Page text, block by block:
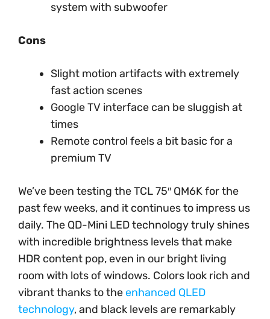
system with subwoofer
Cons
Slight motion artifacts with extremely
fast action scenes
Google TV interface can be sluggish at
times
Remote control feels a bit basic for a
premium TV
We’ve been testing the TCL 75″ QM6K for the
past few weeks, and it continues to impress us
daily. The QD-Mini LED technology truly shines
with incredible brightness levels that make
HDR content pop, even in our bright living
room with lots of windows. Colors look rich and
vibrant thanks to theenhanced QLED
technology, and black levels are remarkably